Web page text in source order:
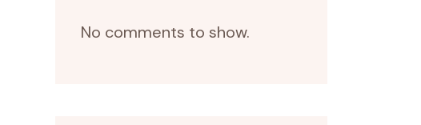
No comments to show.